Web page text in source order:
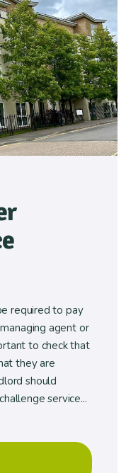
required to pay
agent or
to check that
they are
should
service...